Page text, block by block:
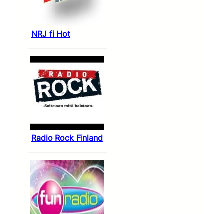
NRJ fi Hot
Radio Rock Finland